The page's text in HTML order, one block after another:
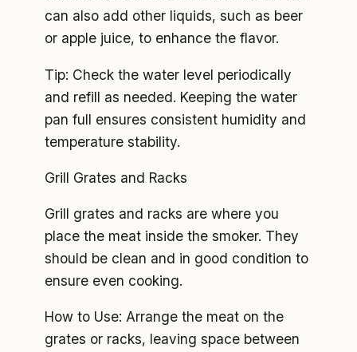
can also add other liquids, such as beer
or apple juice, to enhance the flavor.
Tip: Check the water level periodically
and refill as needed. Keeping the water
pan full ensures consistent humidity and
temperature stability.
Grill Grates and Racks
Grill grates and racks are where you
place the meat inside the smoker. They
should be clean and in good condition to
ensure even cooking.
How to Use: Arrange the meat on the
grates or racks, leaving space between